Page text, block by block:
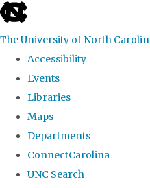
skip
the
global
The University of North
Accessibility
Events
Libraries
Maps
Departments
ConnectCarolina
UNC Search